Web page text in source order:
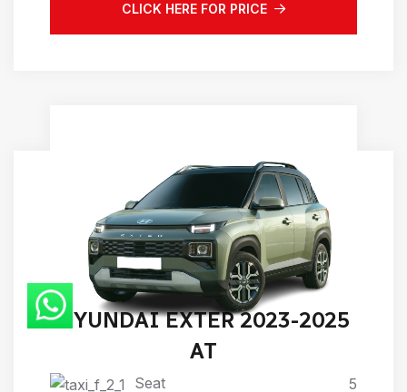
CLICK HERE FOR PRICE
HYUNDAI EXTER 2023-2025
AT
Seat 5